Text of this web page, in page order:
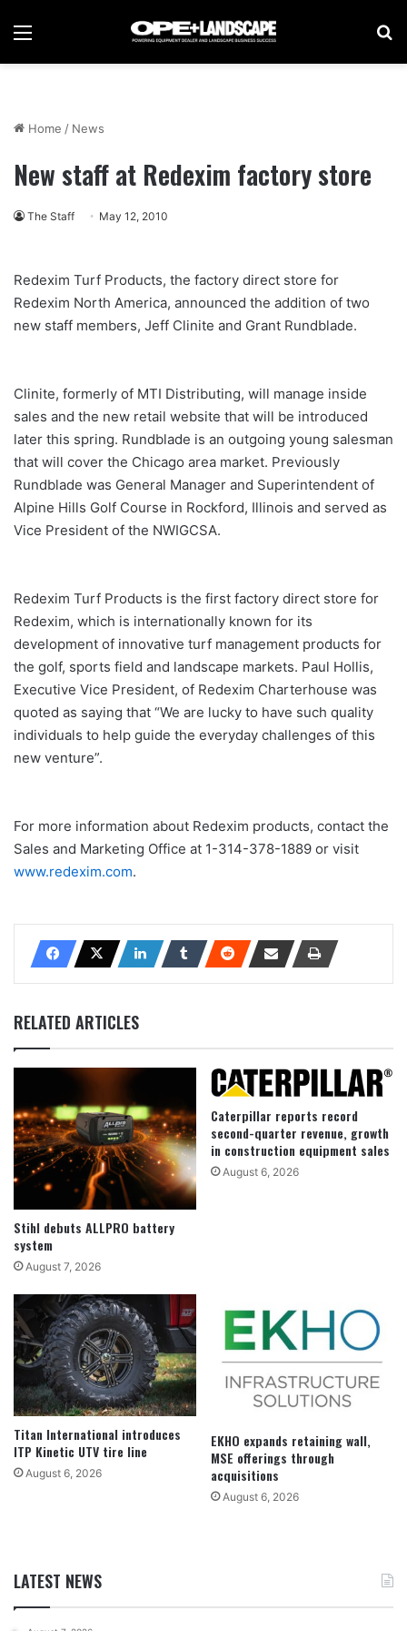
Menu
Home / News
New staff at Redexim factory store
The Staff May 12, 2010
Redexim Turf Products, the factory direct store for
Redexim North America, announced the addition of two
new staff members, Jeff Clinite and Grant Rundblade.
Clinite, formerly of MTI Distributing, will manage inside
sales and the new retail website that will be introduced
later this spring. Rundblade is an outgoing young salesman
that will cover the Chicago area market. Previously
Rundblade was General Manager and Superintendent of
Alpine Hills Golf Course in Rockford, Illinois and served as
Vice President of the NWIGCSA.
Redexim Turf Products is the first factory direct store for
Redexim, which is internationally known for its
development of innovative turf management products for
the golf, sports field and landscape markets. Paul Hollis,
Executive Vice President, of Redexim Charterhouse was
quoted as saying that “We are lucky to have such quality
individuals to help guide the everyday challenges of this
new venture”.
For more information about Redexim products, contact the
Sales and Marketing Office at 1-314-378-1889 or visit
www.redexim.com.
RELATED ARTICLES
Stihl debuts ALLPRO battery
system
August 7, 2026
Caterpillar reports record
second-quarter revenue, growth
in construction equipment sales
August 6, 2026
Titan International introduces
ITP Kinetic UTV tire line
August 6, 2026
EKHO expands retaining wall,
MSE offerings through
acquisitions
August 6, 2026
LATEST NEWS